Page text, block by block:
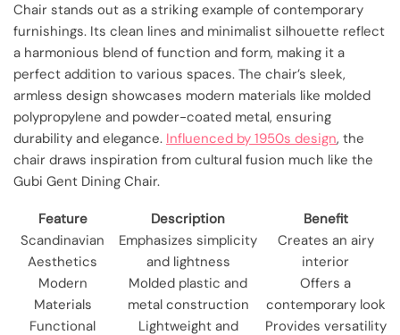
Chair stands out as a striking example of contemporary
furnishings. Its clean lines and minimalist silhouette reflect
a harmonious blend of function and form, making it a
perfect addition to various spaces. The chair’s sleek,
armless design showcases modern materials like molded
polypropylene and powder-coated metal, ensuring
durability and elegance. Influenced by 1950s design, the
chair draws inspiration from cultural fusion much like the
Gubi Gent Dining Chair.
Feature Description
Benefit
Scandinavian
Aesthetics
Emphasizes simplicity
and lightness
Creates an airy
interior
Modern
Materials
Molded plastic and
metal construction
Offers a
contemporary look
Functional
Lightweight and
Provides versatility